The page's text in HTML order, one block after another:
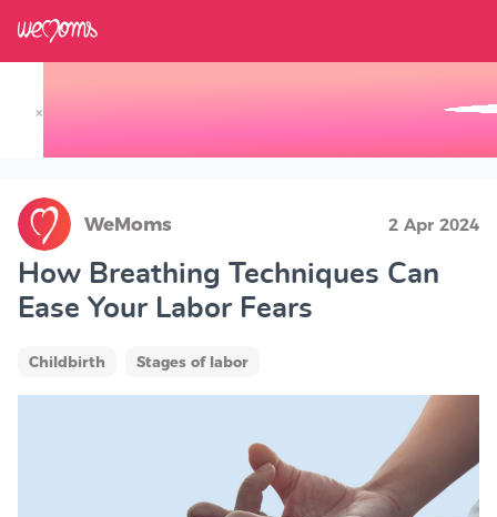
×
WeMoms 2 Apr 2024
How Breathing Techniques Can
Ease Your Labor Fears
Childbirth Stages of labor